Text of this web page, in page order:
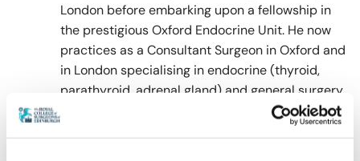
London before embarking upon a fellowship in
the prestigious Oxford Endocrine Unit. He now
practices as a Consultant Surgeon in Oxford and
in London specialising in endocrine (thyroid,
parathyroid, adrenal gland) and general surgery
(hernia and gallbladder surgery). He works for
various charities and performs hernia surgery in